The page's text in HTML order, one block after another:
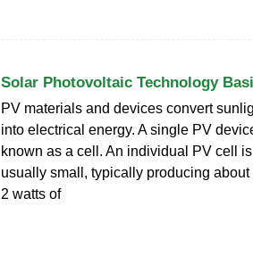
Solar Photovoltaic Technology
PV materials and devices convert
into electrical energy. A single PV
known as a cell. An individual PV cell is
usually small, typically producing about
2 watts of